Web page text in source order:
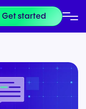
Get started